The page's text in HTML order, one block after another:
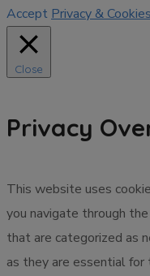
Accept Privacy &
Close
Privacy
This website uses
you navigate through
that are categorized as
as they are essential